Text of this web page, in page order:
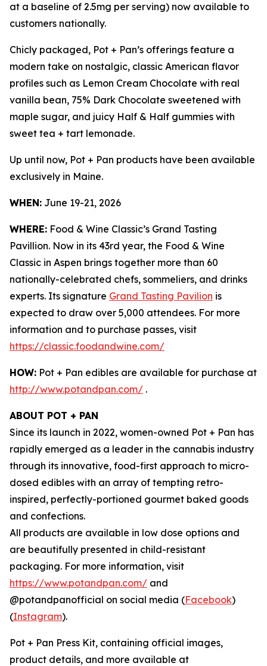
at a baseline of 2.5mg per serving) now available to
customers nationally.
Chicly packaged, Pot + Pan’s offerings feature a
modern take on nostalgic, classic American flavor
profiles such as Lemon Cream Chocolate with real
vanilla bean, 75% Dark Chocolate sweetened with
maple sugar, and juicy Half & Half gummies with
sweet tea + tart lemonade.
Up until now, Pot + Pan products have been available
exclusively in Maine.
WHEN: June 19-21, 2026
WHERE: Food & Wine Classic’s Grand Tasting
Pavillion. Now in its 43rd year, the Food & Wine
Classic in Aspen brings together more than 60
nationally-celebrated chefs, sommeliers, and drinks
experts. Its signature Grand Tasting Pavilion is
expected to draw over 5,000 attendees. For more
information and to purchase passes, visit
https://classic.foodandwine.com/
HOW: Pot + Pan edibles are available for purchase at
http://www.potandpan.com/ .
ABOUT POT + PAN
Since its launch in 2022, women-owned Pot + Pan has
rapidly emerged as a leader in the cannabis industry
through its innovative, food-first approach to micro-
dosed edibles with an array of tempting retro-
inspired, perfectly-portioned gourmet baked goods
and confections.
All products are available in low dose options and
are beautifully presented in child-resistant
packaging. For more information, visit
https://www.potandpan.com/ and
@potandpanofficial on social media (Facebook)
(Instagram).
Pot + Pan Press Kit, containing official images,
product details, and more available at